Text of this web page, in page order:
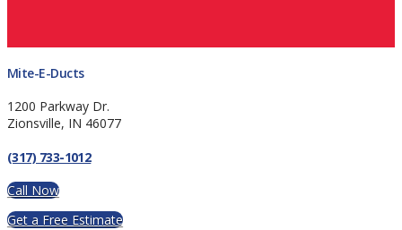
Mite-E-Ducts
1200 Parkway Dr.
Zionsville, IN 46077
(317) 733-1012
Call Now
Get a Free Estimate